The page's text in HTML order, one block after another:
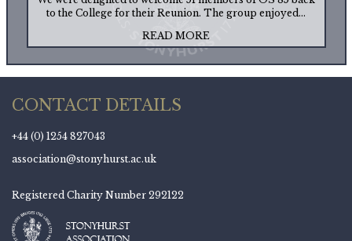
to the College for their Reunion. The group enjoyed...
READ MORE
CONTACT DETAILS
+44 (0) 1254 827043
association@stonyhurst.ac.uk
Registered Charity Number 292122